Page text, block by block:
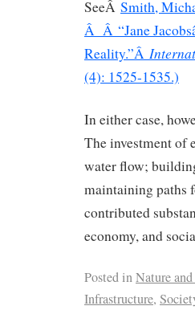
SeeÂ Smith,
Â Â “Jane
Reality.”Â
(4): 1525-1535.)
In either case,
The investment of
water flow;
maintaining paths
contributed
economy, and
Posted inNature
Infrastructure,